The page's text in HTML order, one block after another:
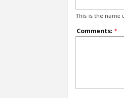
This is the name
Comments: *